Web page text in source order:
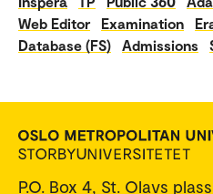
Web Editor
Examination
Database (FS)
Admissions
P.O. Box 4, St. Olavs plass